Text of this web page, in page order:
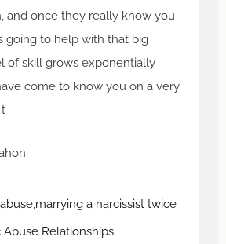
and once they really know you
going to help with that big
of skill grows exponentially
come to know you on a very
t
a narcissist twice
Abuse Relationships